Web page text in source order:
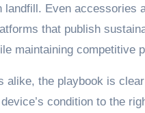
landfill. Even
that publish
maintaining competitive
alike, the playbook is
condition to the